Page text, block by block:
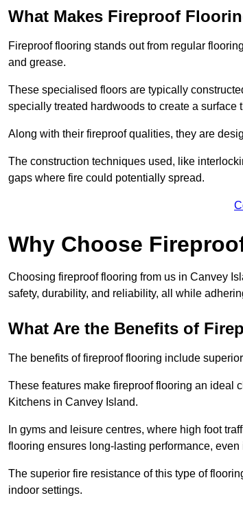
What Makes Fireproof
Fireproof flooring stands out from regular
and grease.
These specialised floors are typically
specially treated hardwoods to create a surface
Along with their fireproof qualities, they are
The construction techniques used, like
gaps where fire could potentially spread.
Why Choose
Choosing fireproof flooring from us in Canvey
safety, durability, and reliability, all while
What Are the Benefits of
The benefits of fireproof flooring include
These features make fireproof flooring an ideal
Kitchens in Canvey Island.
In gyms and leisure centres, where high foot
flooring ensures long-lasting performance,
The superior fire resistance of this type of
indoor settings.